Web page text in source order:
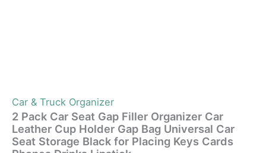
Car & Truck Organizer
2 Pack Car Seat Gap Filler Organizer Car
Leather Cup Holder Gap Bag Universal Car
Seat Storage Black for Placing Keys Cards